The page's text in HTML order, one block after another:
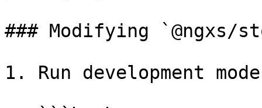
### Modifying `@ngxs/
1. Run development